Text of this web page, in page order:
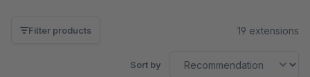
Filter products 19 extensions
Sort by